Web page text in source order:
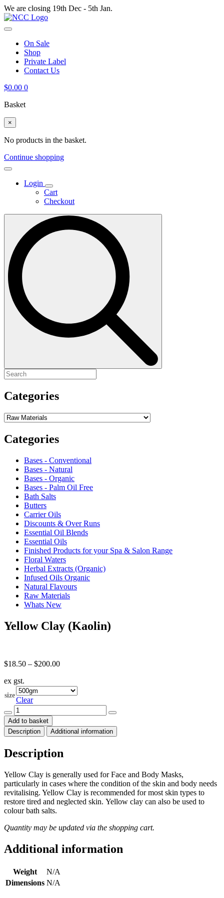
We are closing 19th Dec - 5th Jan.
On Sale
Shop
Private Label
Contact Us
$0.00 0
Basket
×
No products in the basket.
Continue shopping
Login
Cart
Checkout
Search
Categories
Categories
Bases - Conventional
Bases - Natural
Bases - Organic
Bases - Palm Oil Free
Bath Salts
Butters
Carrier Oils
Discounts & Over Runs
Essential Oil Blends
Essential Oils
Finished Products for your Spa & Salon Range
Floral Waters
Herbal Extracts (Organic)
Infused Oils Organic
Natural Flavours
Raw Materials
Whats New
Yellow Clay (Kaolin)
$18.50 – $200.00Price
through
ex gst.
size
Clear
Yellow
Clay
(Kaolin)
quantity
Add to basket
Description
Additional information
Description
Yellow Clay is generally used for Face and Body Masks,
particularly in cases where the condition of the skin and body needs
revitalising. Yellow Clay is recommended for most skin types to
restore tired and neglected skin. Yellow clay can also be used to
colour bath salts.
Quantity may be updated via the shopping cart.
Additional information
Weight
N/A
Dimensions N/A